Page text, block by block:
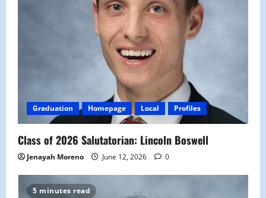
Graduation Homepage Local Profiles
Class of 2026 Salutatorian: Lincoln Boswell
Jenayah Moreno June 12, 2026 0
5 minutes read